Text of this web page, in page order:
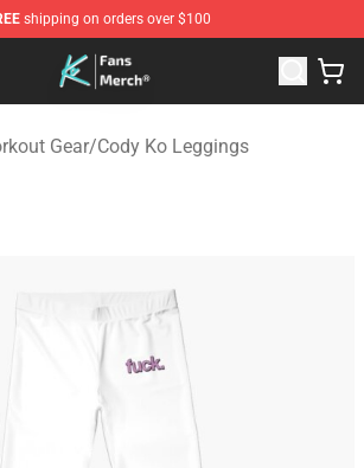
shipping on orders over $100
- Official Cody Ko Merchandise Shop
Gear/Cody Ko Leggings